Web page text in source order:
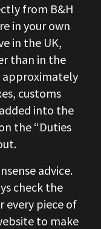
from B&H
in your own
in the UK,
than in the
approximately
customs
into the
the “Duties
advice.
check the
every piece of
to make